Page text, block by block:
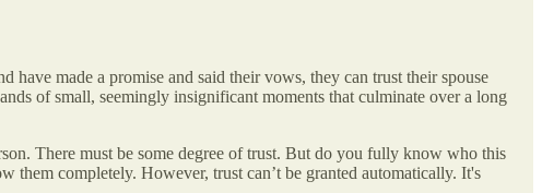
have made a promise and said their vows, they can trust their spouse
of small, seemingly insignificant moments that culminate over a long
There must be some degree of trust. But do you fully know who this
completely. However, trust can’t be granted automatically. It's